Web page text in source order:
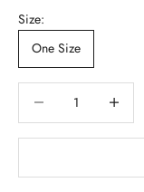
Size:
One Size